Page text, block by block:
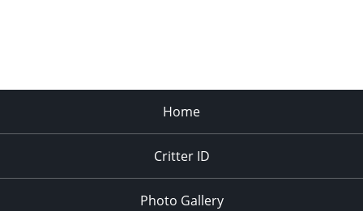
Home
Critter ID
Photo Gallery